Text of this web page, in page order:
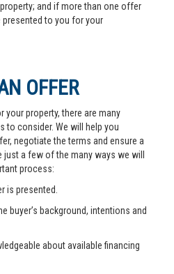
and if more than one offer
to you for your
OFFER
your property, there are many
to consider. We will help you
negotiate the terms and ensure a
a few of the many ways we will
process:
is presented.
buyer’s background, intentions and
about available financing